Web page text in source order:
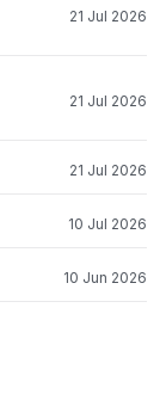
21 Jul 2026
21 Jul 2026
21 Jul 2026
10 Jul 2026
10 Jun 2026